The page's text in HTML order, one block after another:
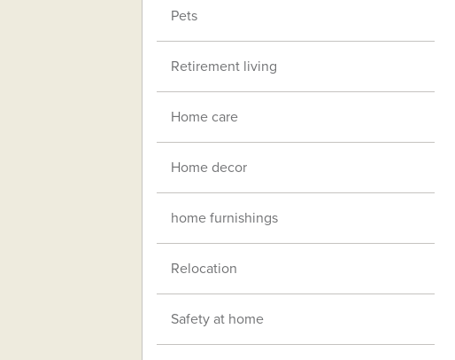
Pets
Retirement living
Home care
Home decor
home furnishings
Relocation
Safety at home